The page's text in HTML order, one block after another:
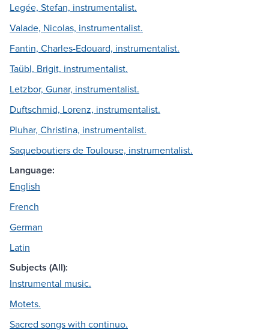
Legée, Stefan, instrumentalist.
Valade, Nicolas, instrumentalist.
Fantin, Charles-Edouard, instrumentalist.
Taübl, Brigit, instrumentalist.
Letzbor, Gunar, instrumentalist.
Duftschmid, Lorenz, instrumentalist.
Pluhar, Christina, instrumentalist.
Saqueboutiers de Toulouse, instrumentalist.
Language:
English
French
German
Latin
Subjects (All):
Instrumental music.
Motets.
Sacred songs with continuo.